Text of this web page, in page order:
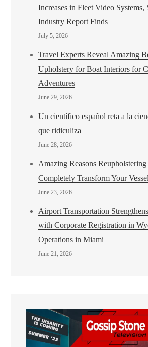
Increases in Fleet Video Systems,
Industry Report Finds
July 5, 2026
Travel Experts Reveal Amazing
Upholstery for Boat Interiors for
Adventures
June 29, 2026
Un científico español reta a la
que ridiculiza
June 28, 2026
Amazing Reasons
Completely Transform Your Vessel
June 23, 2026
Airport Transportation
with Corporate Registration in
Operations in Miami
June 21, 2026